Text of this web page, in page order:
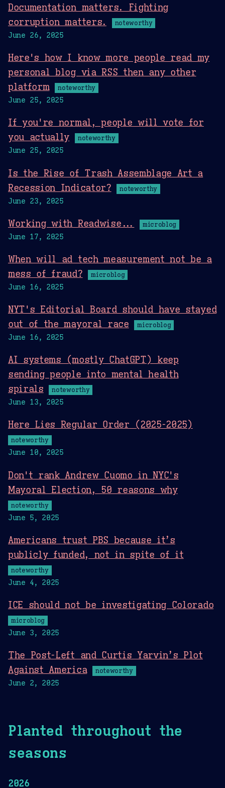
Documentation matters. Fighting
corruption matters.
noteworthy
June 26, 2025
Here's how I know more people read my
personal blog via RSS then any other
platform
noteworthy
June 25, 2025
If you're normal, people will vote for
you actually
noteworthy
June 25, 2025
Is the Rise of Trash Assemblage Art a
Recession Indicator?
noteworthy
June 23, 2025
Working with Readwise... microblog
June 17, 2025
When will ad tech measurement not be a
mess of fraud?
microblog
June 16, 2025
NYT's Editorial Board should have stayed
out of the mayoral race
microblog
June 16, 2025
AI systems (mostly ChatGPT) keep
sending people into mental health
spirals
noteworthy
June 13, 2025
Here Lies Regular Order (2025-2025)
noteworthy
June 10, 2025
Don't rank Andrew Cuomo in NYC's
Mayoral Election, 50 reasons why
noteworthy
June 5, 2025
Americans trust PBS because it’s
publicly funded, not in spite of it
noteworthy
June 4, 2025
ICE should not be investigating Colorado
microblog
June 3, 2025
The Post-Left and Curtis Yarvin’s Plot
Against America
noteworthy
June 2, 2025
Planted throughout the
seasons
2026